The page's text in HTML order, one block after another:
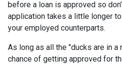
before a loan is approved so
application takes a little longer
your employed counterparts.
As long as all the "ducks are in a
chance of getting approved for